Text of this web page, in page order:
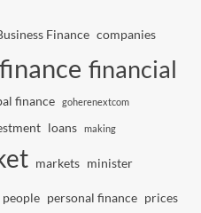
Finance companies
finance financial
finance goherenextcom
loans making
markets minister
people personal finance prices